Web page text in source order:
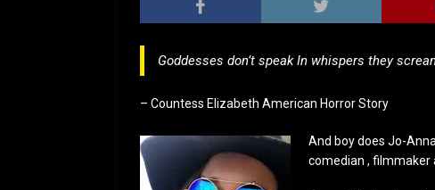
Goddesses don’t speak In whispers they
– Countess Elizabeth American Horror Story
And boy does Jo-
comedian , filmmaker